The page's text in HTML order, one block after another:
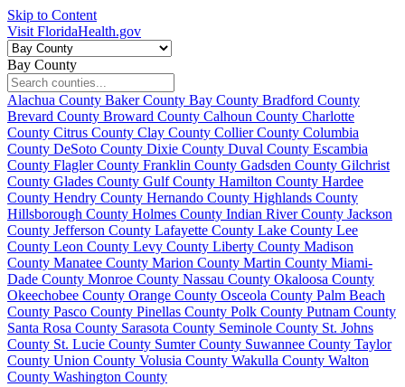
Skip to Content
Visit FloridaHealth.gov
Bay County
Alachua County Baker County Bay County Bradford County
Brevard County Broward County Calhoun County Charlotte
County Citrus County Clay County Collier County Columbia
County DeSoto County Dixie County Duval County Escambia
County Flagler County Franklin County Gadsden County Gilchrist
County Glades County Gulf County Hamilton County Hardee
County Hendry County Hernando County Highlands County
Hillsborough County Holmes County Indian River County Jackson
County Jefferson County Lafayette County Lake County Lee
County Leon County Levy County Liberty County Madison
County Manatee County Marion County Martin County Miami-
Dade County Monroe County Nassau County Okaloosa County
Okeechobee County Orange County Osceola County Palm Beach
County Pasco County Pinellas County Polk County Putnam County
Santa Rosa County Sarasota County Seminole County St. Johns
County St. Lucie County Sumter County Suwannee County Taylor
County Union County Volusia County Wakulla County Walton
County Washington County